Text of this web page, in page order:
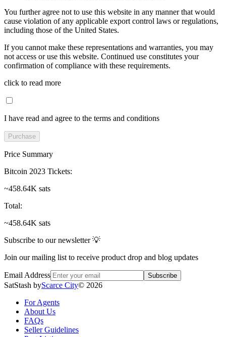
You further agree not to use this website in any manner that would
cause violation of any applicable export control laws or regulations,
including those of the United States.
If you cannot make these representations and warranties, you may
not access or use this website. Continued use constitutes your
confirmation of compliance with these requirements.
click to read more
I have read and agree to the terms and conditions
Purchase
Price Summary
Bitcoin 2023 Tickets:
~458.64K sats
Total:
~458.64K sats
Subscribe to our newsletter 💡
Join our mailing list to receive product drop and blog updates
Email Address Subscribe
SatStash byScarce City© 2026
For Agents
About Us
FAQs
Seller Guidelines